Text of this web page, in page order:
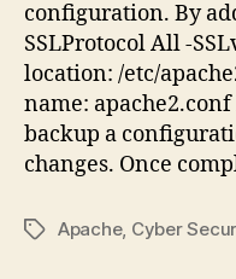
configuration. By
SSLProtocol All -
location: /etc/
name:
backup a
changes. Once
TagsApache, Cyber